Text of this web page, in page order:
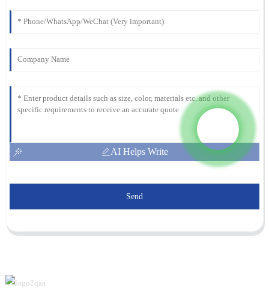
AI Helps Write
Send